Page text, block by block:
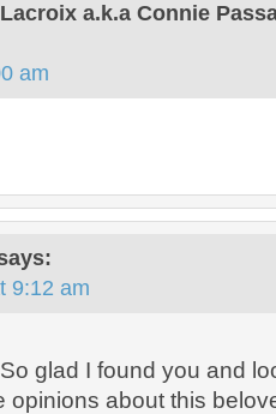
a.k.a Connie
am
9:12 am
glad I found you and
opinions about this